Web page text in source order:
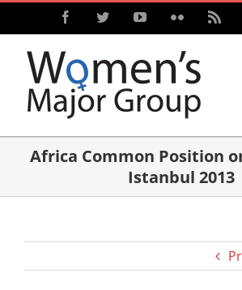
Skip
content
FacebookTwitterYouTubeFlickr
Africa Common Position
Istanbul 2013